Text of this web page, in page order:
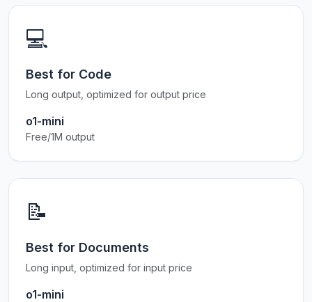
💻
Best for Code
Long output, optimized for output price
o1-mini
Free/1M output
📝
Best for Documents
Long input, optimized for input price
o1-mini